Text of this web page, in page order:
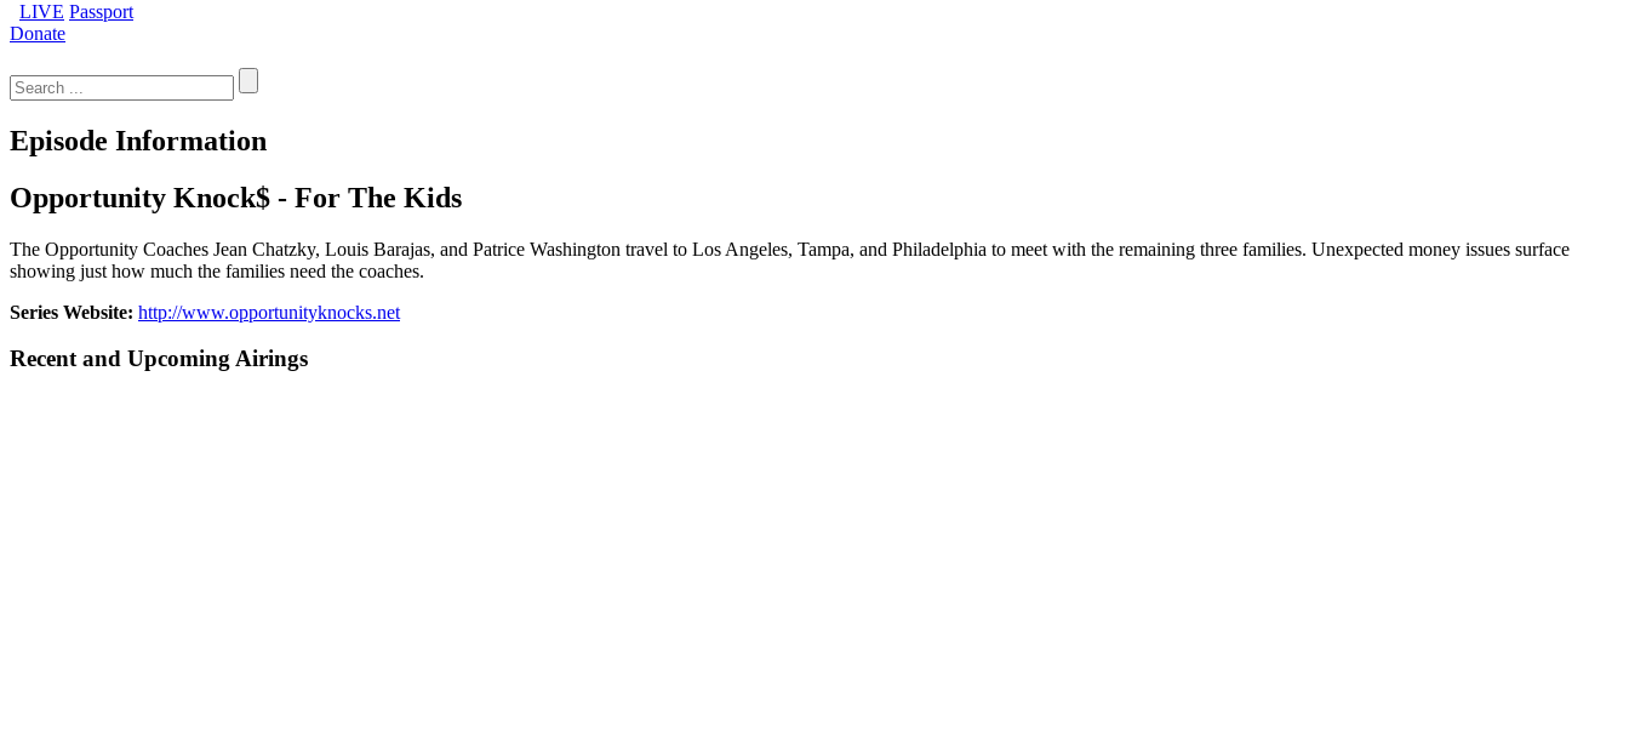
LIVE Passport
Donate
for:
Episode Information
Opportunity Knock$ - For The Kids
The Opportunity Coaches Jean Chatzky, Louis Barajas, and Patrice Washington travel to Los Angeles, Tampa, and Philadelphia to meet with the remaining three families. Unexpected money issues surface
showing just how much the families need the coaches.
Series Website: http://www.opportunityknocks.net
Recent and Upcoming Airings